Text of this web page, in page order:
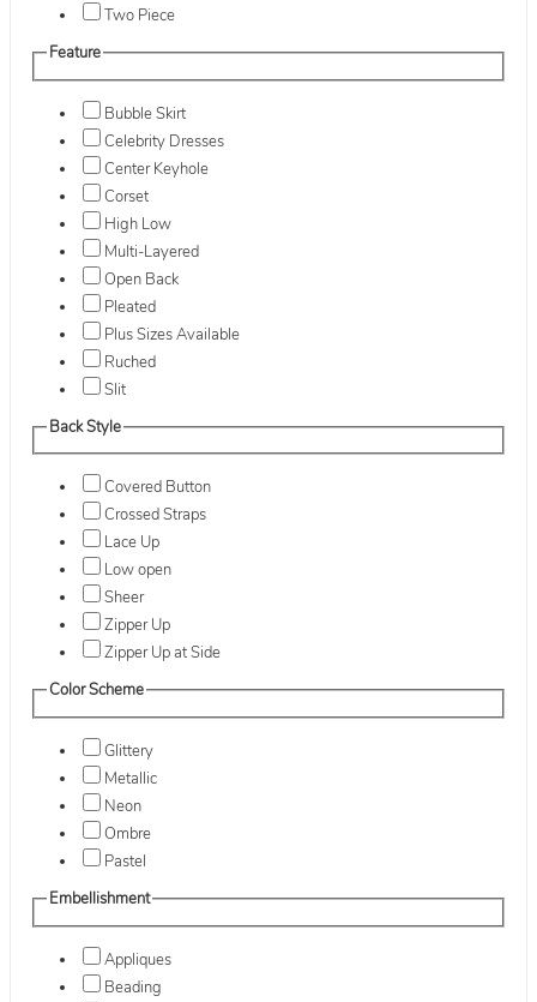
Two Piece
Feature
Bubble Skirt
Celebrity Dresses
Center Keyhole
Corset
High Low
Multi-Layered
Open Back
Pleated
Plus Sizes Available
Ruched
Slit
Back Style
Covered Button
Crossed Straps
Lace Up
Low open
Sheer
Zipper Up
Zipper Up at Side
Color Scheme
Glittery
Metallic
Neon
Ombre
Pastel
Embellishment
Appliques
Beading